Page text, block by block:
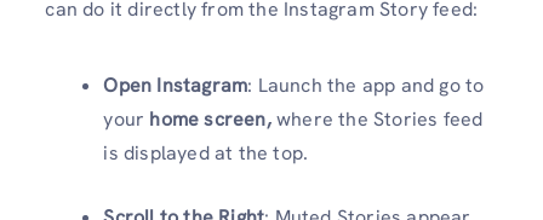
can do it directly from the Instagram Story feed:
Open Instagram: Launch the app and go to
your home screen,where the Stories feed
is displayed at the top.